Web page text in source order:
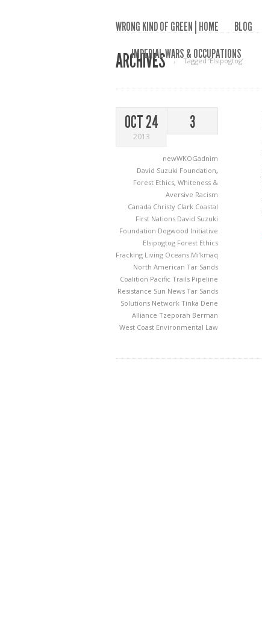
WRONG KIND OF GREEN | HOME BLOG
IMPERIAL WARS & OCCUPATIONS
ARCHIVES Tagged ‘Elsipogtog‘
OCT 24
2013
3
newWKOGadnim
David Suzuki Foundation,
Forest Ethics, Whiteness &
Aversive Racism
Canada Christy Clark Coastal
First Nations David Suzuki
Foundation Dogwood Initiative
Elsipogtog Forest Ethics
Fracking Living Oceans Mi’kmaq
North American Tar Sands
Coalition Pacific Trails Pipeline
Resistance Sun News Tar Sands
Solutions Network Tinka Dene
Alliance Tzeporah Berman
West Coast Environmental Law